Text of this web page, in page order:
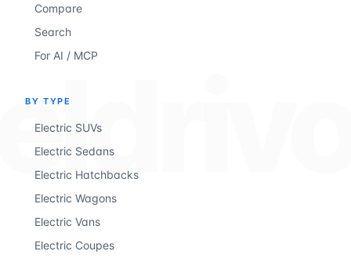
Compare
Search
For AI / MCP
BY TYPE
Electric SUVs
Electric Sedans
Electric Hatchbacks
Electric Wagons
Electric Vans
Electric Coupes